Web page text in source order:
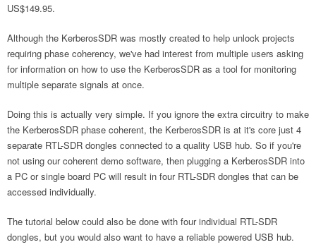
US$149.95.
Although the KerberosSDR was mostly created to help unlock projects
requiring phase coherency, we've had interest from multiple users asking
for information on how to use the KerberosSDR as a tool for monitoring
multiple separate signals at once.
Doing this is actually very simple. If you ignore the extra circuitry to make
the KerberosSDR phase coherent, the KerberosSDR is at it's core just 4
separate RTL-SDR dongles connected to a quality USB hub. So if you're
not using our coherent demo software, then plugging a KerberosSDR into
a PC or single board PC will result in four RTL-SDR dongles that can be
accessed individually.
The tutorial below could also be done with four individual RTL-SDR
dongles, but you would also want to have a reliable powered USB hub.